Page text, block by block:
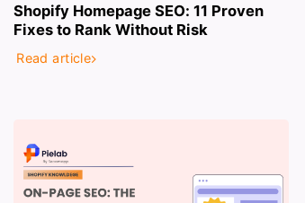
Shopify Homepage SEO: 11 Proven
Fixes to Rank Without Risk
Read article